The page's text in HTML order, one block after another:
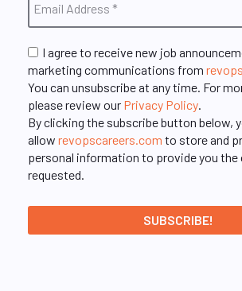
I agree to receive new job
marketing communications from
You can unsubscribe at any time. For
please review our Privacy Policy.
By clicking the subscribe button below,
allow revopscareers.com to store and
personal information to provide you the
requested.